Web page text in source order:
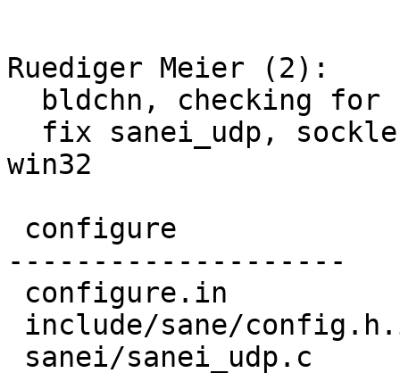
Ruediger Meier (2):
win32
--------------------